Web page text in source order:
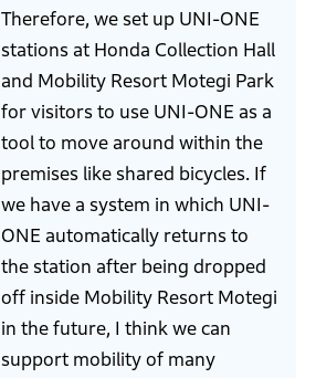
Therefore, we set up UNI-ONE
stations at Honda Collection Hall
and Mobility Resort Motegi Park
for visitors to use UNI-ONE as a
tool to move around within the
premises like shared bicycles. If
we have a system in which UNI-
ONE automatically returns to
the station after being dropped
off inside Mobility Resort Motegi
in the future, I think we can
support mobility of many